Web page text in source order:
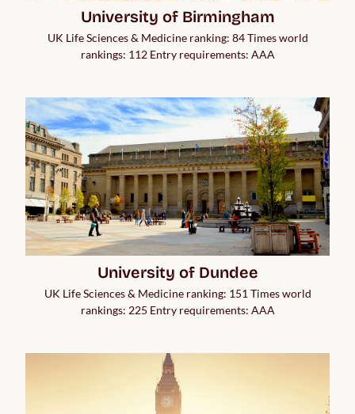
University of Birmingham
UK Life Sciences & Medicine ranking: 84 Times world
rankings: 112 Entry requirements: AAA
University of Dundee
UK Life Sciences & Medicine ranking: 151 Times world
rankings: 225 Entry requirements: AAA